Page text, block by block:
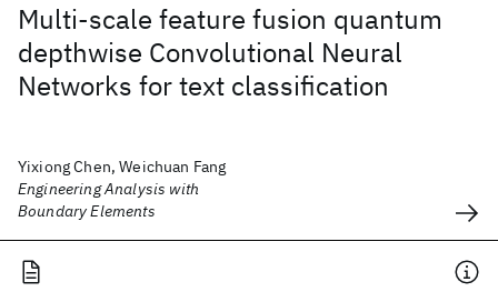
Multi-scale feature fusion quantum
depthwise Convolutional Neural
Networks for text classification
Yixiong Chen, Weichuan Fang
Engineering Analysis with
Boundary Elements